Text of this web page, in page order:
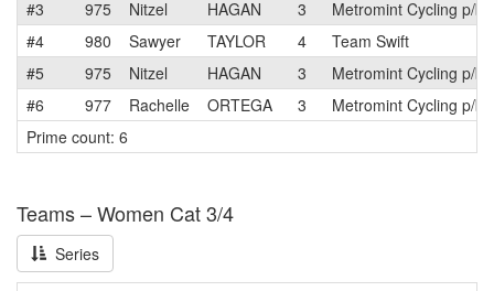
#3
975 Nitzel HAGAN 3
Metromint Cycling p/b
#4
980 Sawyer TAYLOR 4
Team Swift
#5
975 Nitzel HAGAN 3
Metromint Cycling p/b
#6
977 Rachelle ORTEGA 3
Metromint Cycling p/b
Prime count: 6
Teams – Women Cat 3/4
Series